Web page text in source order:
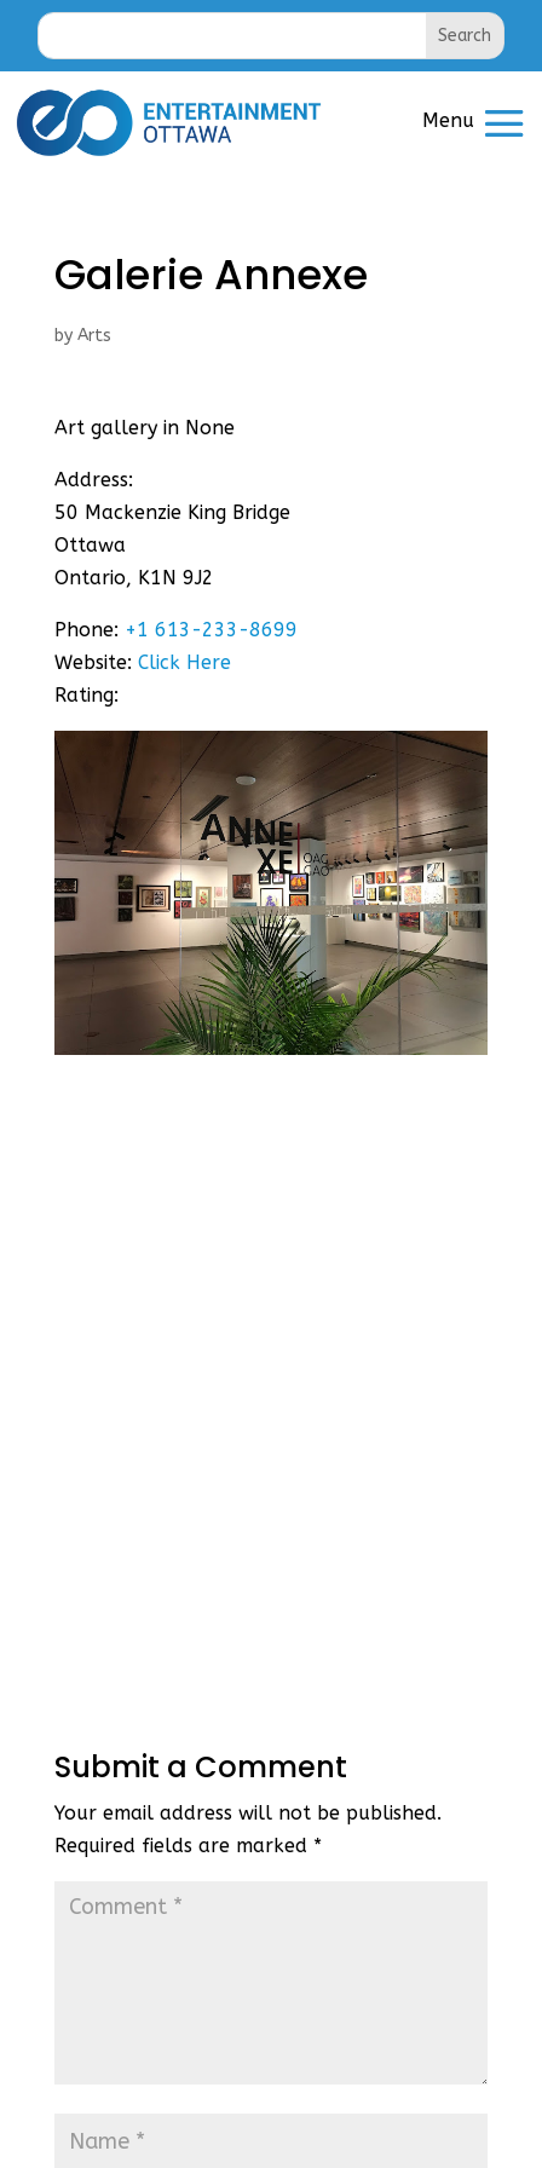
Galerie Annexe
by Arts
Art gallery in None
Address:
50 Mackenzie King Bridge
Ottawa
Ontario, K1N 9J2
Phone: +1 613-233-8699
Website: Click Here
Rating:
Submit a Comment
Your email address will not be published.
Required fields are marked *